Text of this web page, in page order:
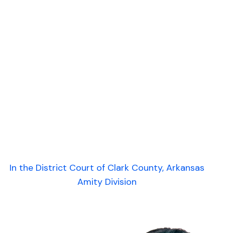
In the District Court of Clark County, Arkansas
Amity Division